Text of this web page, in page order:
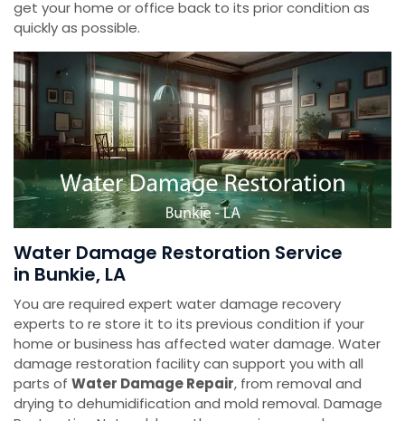
get your home or office back to its prior condition as
quickly as possible.
Water Damage Restoration Service
in Bunkie, LA
You are required expert water damage recovery
experts to re store it to its previous condition if your
home or business has affected water damage. Water
damage restoration facility can support you with all
parts of Water Damage Repair, from removal and
drying to dehumidification and mold removal. Damage